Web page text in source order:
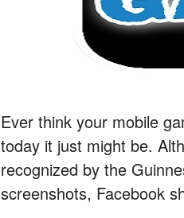
Ever think your mobile
today it just might be.
recognized by the
screenshots, Facebook